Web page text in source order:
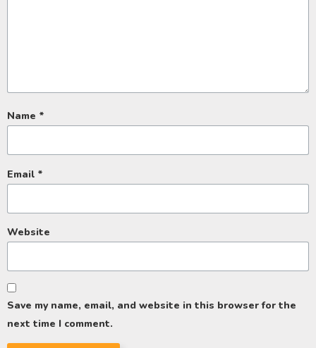
Name *
Email *
Website
Save my name, email, and website in this browser for the
next time I comment.